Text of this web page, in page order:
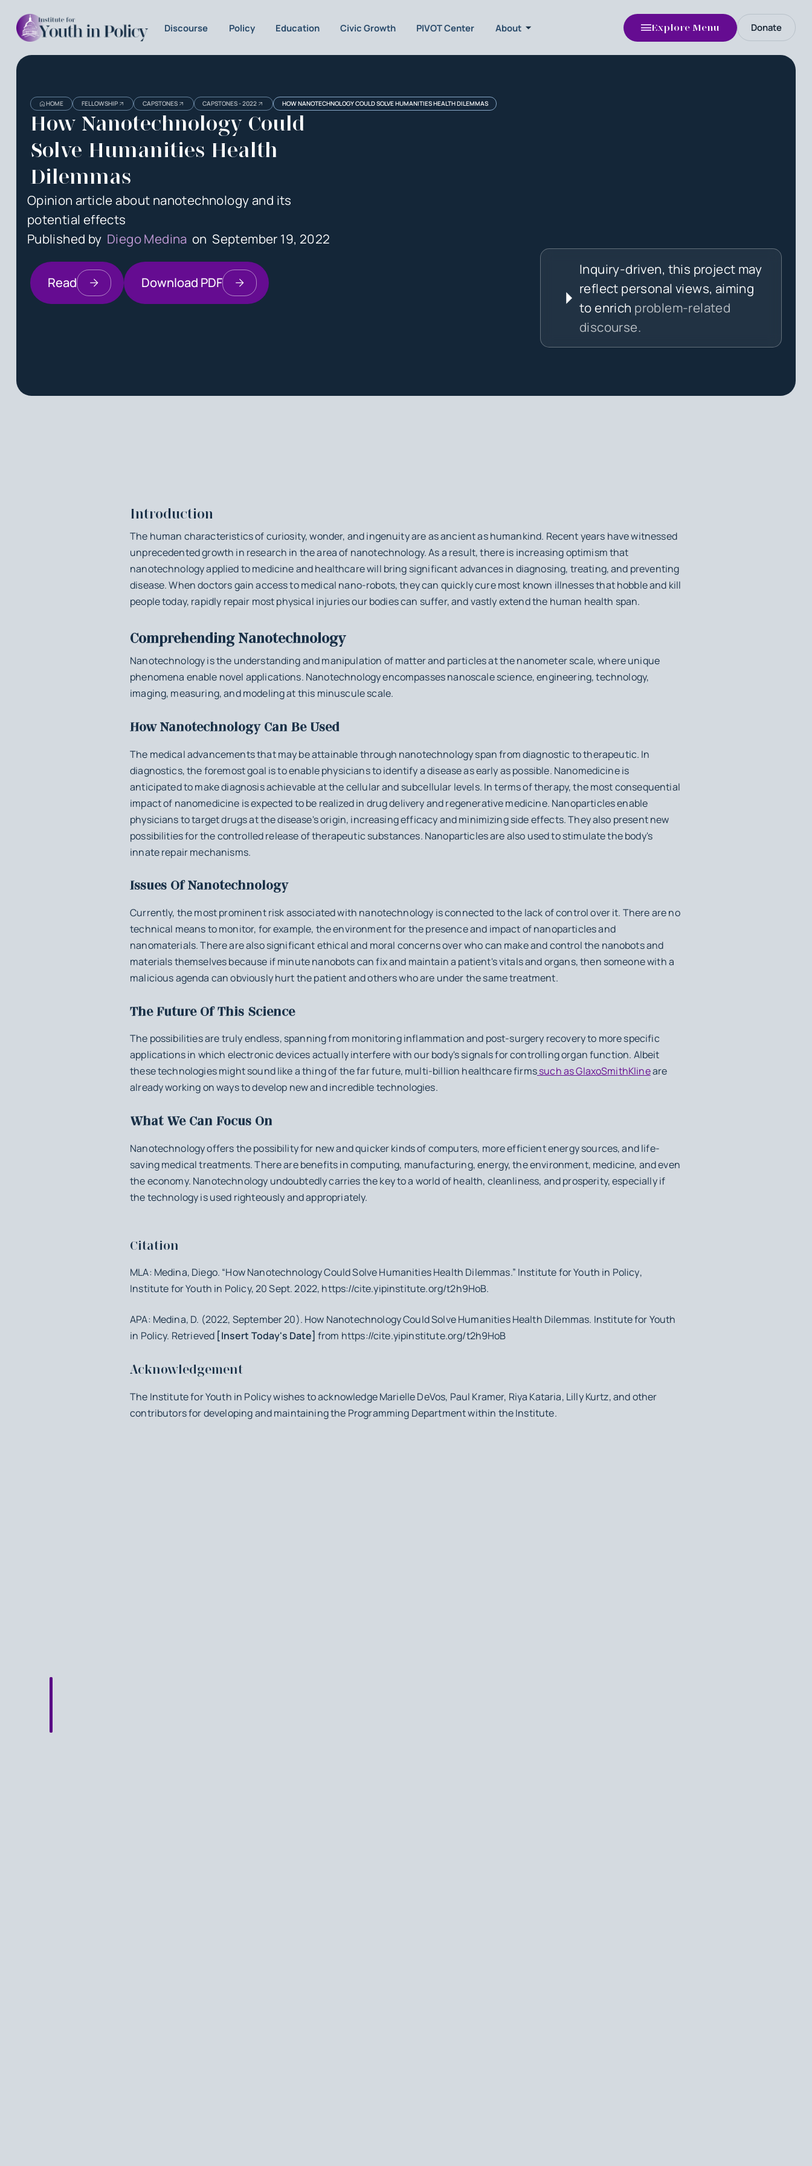
Discourse Policy Education Civic Growth PIVOT Center About Explore Menu Donate
HOME FELLOWSHIP CAPSTONES CAPSTONES - 2022 HOW NANOTECHNOLOGY COULD SOLVE HUMANITIES HEALTH DILEMMAS
How Nanotechnology Could
Solve Humanities Health
Dilemmas
Opinion article about nanotechnology and its
potential effects
Published byDiego MedinaonSeptember 19, 2022
Read Download PDF
Inquiry-driven, this project may
reflect personal views, aiming
to enrich problem-related
discourse.
HeadingHeading
Introduction
The human characteristics of curiosity, wonder, and ingenuity are as ancient as humankind. Recent years have witnessed
unprecedented growth in research in the area of nanotechnology. As a result, there is increasing optimism that
nanotechnology applied to medicine and healthcare will bring significant advances in diagnosing, treating, and preventing
disease. When doctors gain access to medical nano-robots, they can quickly cure most known illnesses that hobble and kill
people today, rapidly repair most physical injuries our bodies can suffer, and vastly extend the human health span.
Comprehending Nanotechnology
Nanotechnology is the understanding and manipulation of matter and particles at the nanometer scale, where unique
phenomena enable novel applications. Nanotechnology encompasses nanoscale science, engineering, technology,
imaging, measuring, and modeling at this minuscule scale.
How Nanotechnology Can Be Used
The medical advancements that may be attainable through nanotechnology span from diagnostic to therapeutic. In
diagnostics, the foremost goal is to enable physicians to identify a disease as early as possible. Nanomedicine is
anticipated to make diagnosis achievable at the cellular and subcellular levels. In terms of therapy, the most consequential
impact of nanomedicine is expected to be realized in drug delivery and regenerative medicine. Nanoparticles enable
physicians to target drugs at the disease's origin, increasing efficacy and minimizing side effects. They also present new
possibilities for the controlled release of therapeutic substances. Nanoparticles are also used to stimulate the body's
innate repair mechanisms.
Issues Of Nanotechnology
Currently, the most prominent risk associated with nanotechnology is connected to the lack of control over it. There are no
technical means to monitor, for example, the environment for the presence and impact of nanoparticles and
nanomaterials. There are also significant ethical and moral concerns over who can make and control the nanobots and
materials themselves because if minute nanobots can fix and maintain a patient's vitals and organs, then someone with a
malicious agenda can obviously hurt the patient and others who are under the same treatment.
The Future Of This Science
The possibilities are truly endless, spanning from monitoring inflammation and post-surgery recovery to more specific
applications in which electronic devices actually interfere with our body's signals for controlling organ function. Albeit
these technologies might sound like a thing of the far future, multi-billion healthcare firmssuch as GlaxoSmithKlineare
already working on ways to develop new and incredible technologies.
What We Can Focus On
Nanotechnology offers the possibility for new and quicker kinds of computers, more efficient energy sources, and life-
saving medical treatments. There are benefits in computing, manufacturing, energy, the environment, medicine, and even
the economy. Nanotechnology undoubtedly carries the key to a world of health, cleanliness, and prosperity, especially if
the technology is used righteously and appropriately.
Citation
MLA: Medina, Diego. “How Nanotechnology Could Solve Humanities Health Dilemmas.” Institute for Youth in Policy,
Institute for Youth in Policy, 20 Sept. 2022, https://cite.yipinstitute.org/t2h9HoB.
APA: Medina, D. (2022, September 20). How Nanotechnology Could Solve Humanities Health Dilemmas. Institute for Youth
in Policy. Retrieved [Insert Today's Date] from https://cite.yipinstitute.org/t2h9HoB
Acknowledgement
The Institute for Youth in Policy wishes to acknowledge Marielle DeVos, Paul Kramer, Riya Kataria, Lilly Kurtz, and other
contributors for developing and maintaining the Programming Department within the Institute.